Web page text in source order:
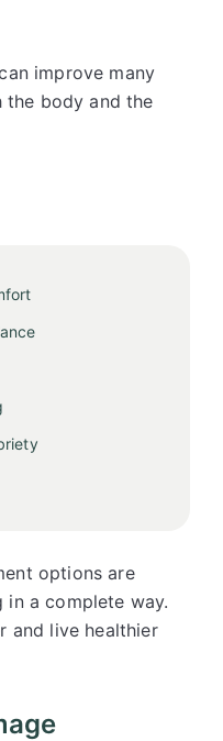
improve many
body and the
options are
a complete way.
and live healthier